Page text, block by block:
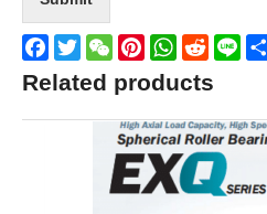
Facebook
TwitterWeChatPinterestWhatsApp
Reddit
Line
Related products